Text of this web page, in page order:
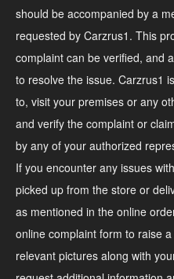
should be accompanied by a
requested by Carzrus1. This
complaint can be verified, and
to resolve the issue. Carzrus1
to, visit your premises or any
and verify the complaint or
by any of your authorized
If you encounter any issues
picked up from the store or
as mentioned in the online
online complaint form to raise
relevant pictures along with